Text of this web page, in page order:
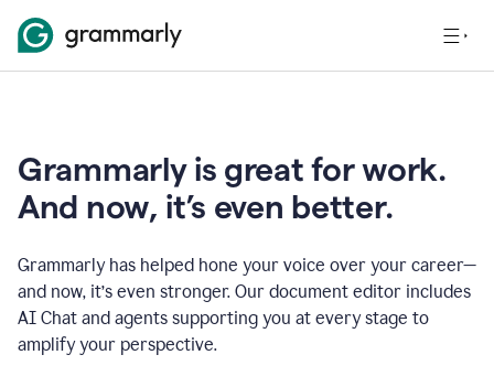
Grammarly is great for work.
And now, it’s even better.
Grammarly has helped hone your voice over your career—
and now, it’s even stronger. Our document editor includes
AI Chat and agents supporting you at every stage to
amplify your perspective.